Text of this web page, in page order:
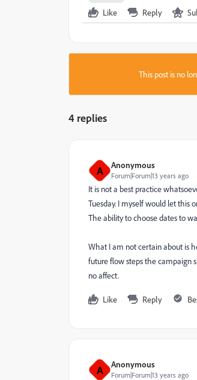
Like Reply
This post is no
4 replies
A Anonymous
Forum|Forum|13 years ago
It is not a best practice
Tuesday. I myself would let this
The ability to choose dates to
What I am not certain about is
future flow steps the campaign
no affect.
Like Reply
A Anonymous
Forum|Forum|13 years ago